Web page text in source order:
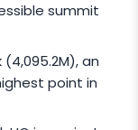
Child
Peak
summit
an
point in